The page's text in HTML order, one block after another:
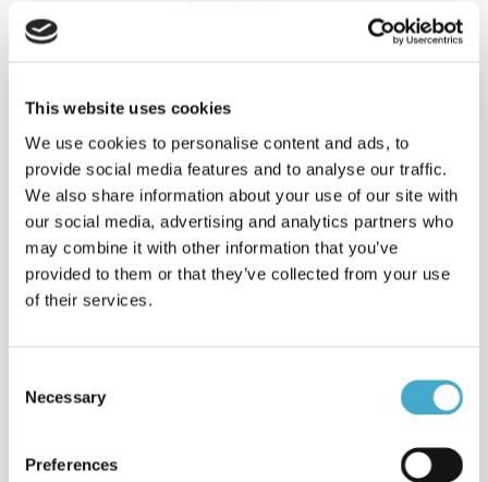
This website uses cookies
We use cookies to personalise content and ads, to
provide social media features and to analyse our traffic.
We also share information about your use of our site with
our social media, advertising and analytics partners who
may combine it with other information that you’ve
provided to them or that they’ve collected from your use
of their services.
Selection
Necessary
Preferences
Interpreting: e-Champions
Champions League Finals
Stockholm.
Interpreting: World Water
Week
Interpreting several languages for
WWF and UN Water at World Water
Avison helps with their international